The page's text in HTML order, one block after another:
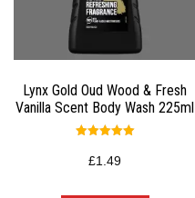
Lynx Gold Oud Wood & Fresh
Vanilla Scent Body Wash 225ml
5.00
out of 5
£1.49